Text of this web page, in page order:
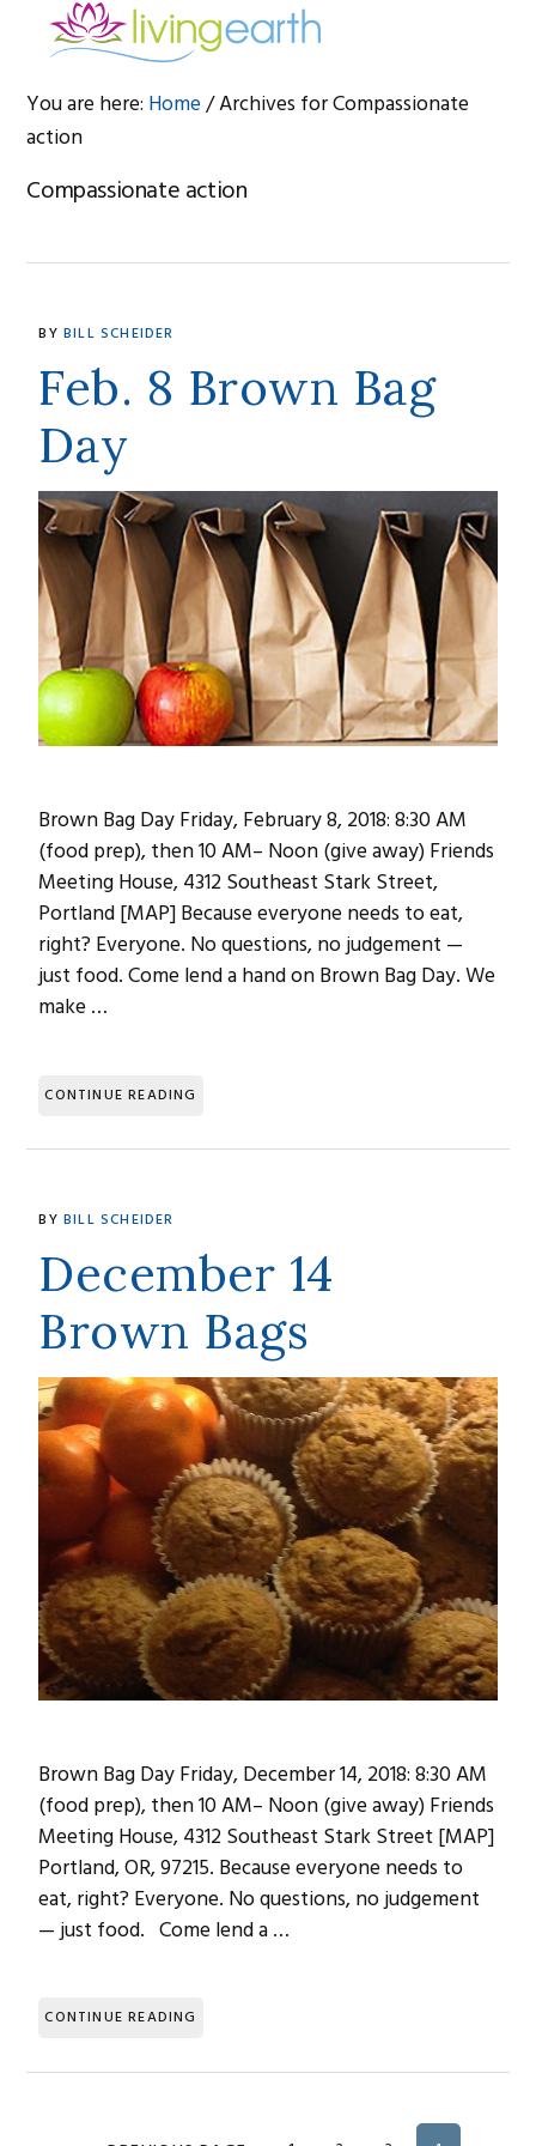
navigation
content
You are here: Home/Archives for Compassionate
action
Compassionate action
BY BILL SCHEIDER
Feb. 8 Brown Bag
Day
Brown Bag Day Friday, February 8, 2018: 8:30 AM
(food prep), then 10 AM– Noon (give away) Friends
Meeting House, 4312 Southeast Stark Street,
Portland [MAP] Because everyone needs to eat,
right? Everyone. No questions, no judgement —
just food. Come lend a hand on Brown Bag Day. We
make …
CONTINUE READING
BY BILL SCHEIDER
December 14
Brown Bags
Brown Bag Day Friday, December 14, 2018: 8:30 AM
(food prep), then 10 AM– Noon (give away) Friends
Meeting House, 4312 Southeast Stark Street [MAP]
Portland, OR, 97215. Because everyone needs to
eat, right? Everyone. No questions, no judgement
— just food. Come lend a …
CONTINUE READING